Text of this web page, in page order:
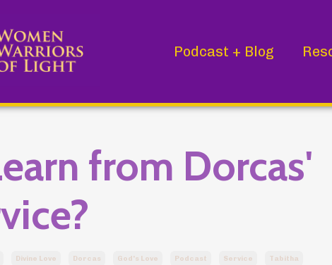
Podcast + Blog
from Dorcas'
Divine Love Dorcas God's Love Podcast Service Tabitha